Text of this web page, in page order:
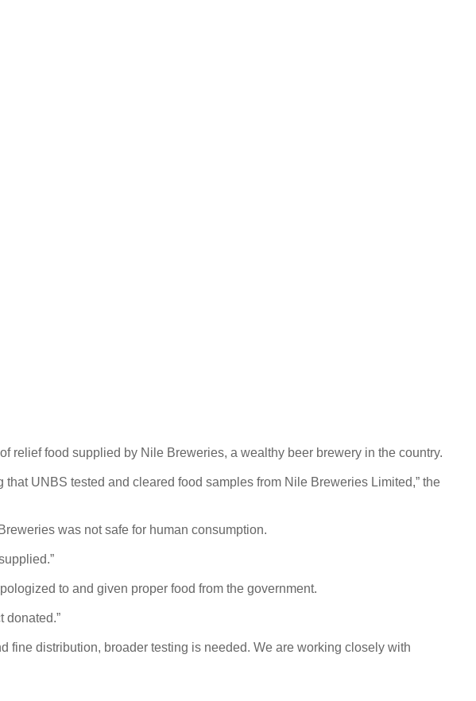
relief food supplied by Nile Breweries, a wealthy beer brewery in the country.
UNBS tested and cleared food samples from Nile Breweries Limited,” the
was not safe for human consumption.
to and given proper food from the government.
donated.”
fine distribution, broader testing is needed. We are working closely with